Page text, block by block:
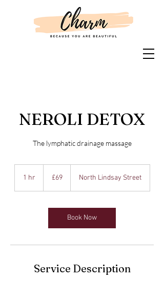
NEROLI DETOX
The lymphatic drainage massage
1 hr
pounds
£69 North Lindsay Street
Book Now
Service Description